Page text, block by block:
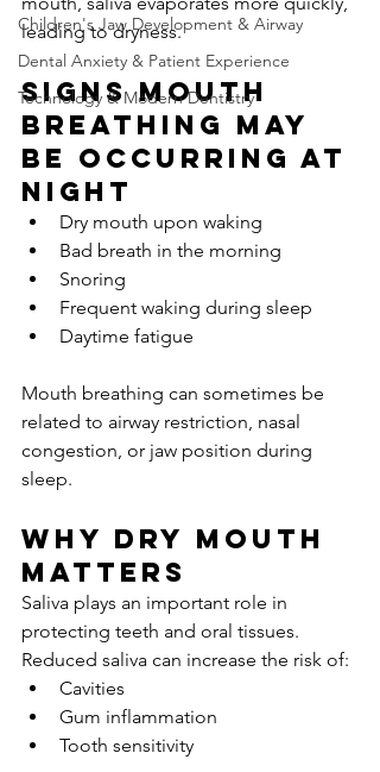
Children's Jaw Development & Airway
Dental Anxiety & Patient Experience
Technology & Modern Dentistry
leading to dryness.
Signs mouth
breathing may
be occurring at
night
Dry mouth upon waking
Bad breath in the morning
Snoring
Frequent waking during sleep
Daytime fatigue
Mouth breathing can sometimes be
related to airway restriction, nasal
congestion, or jaw position during
sleep.
Why dry mouth
matters
Saliva plays an important role in
protecting teeth and oral tissues.
Reduced saliva can increase the risk of:
Cavities
Gum inflammation
Tooth sensitivity